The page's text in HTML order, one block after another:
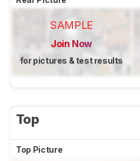
SAMPLE
Join Now
for pictures & test results
Top
Top Picture